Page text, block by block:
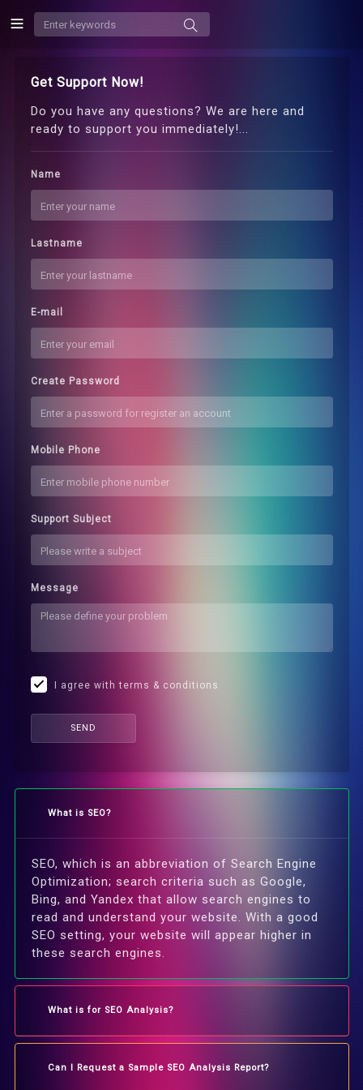
Get Support Now!
Do you have any questions? We are here and
ready to support you immediately!...
Name
Lastname
E-mail
Create Password
Mobile Phone
Support Subject
Message
I agree with terms & conditions
SEND
What is SEO?
SEO, which is an abbreviation of Search Engine
Optimization; search criteria such as Google,
Bing, and Yandex that allow search engines to
read and understand your website. With a good
SEO setting, your website will appear higher in
these search engines.
What is for SEO Analysis?
Can I Request a Sample SEO Analysis Report?